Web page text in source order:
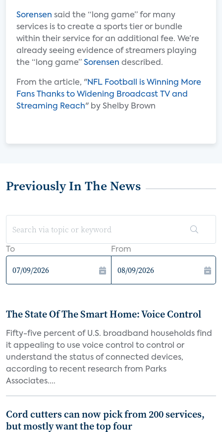
Sorensen said the “long game” for many
services is to create a sports tier or bundle
within their service for an additional fee. We’re
already seeing evidence of streamers playing
the “long game” Sorensen described.
From the article, "NFL Football is Winning More
Fans Thanks to Widening Broadcast TV and
Streaming Reach" by Shelby Brown
Previously In The News
To From
The State Of The Smart Home: Voice Control
Fifty-five percent of U.S. broadband households find
it appealing to use voice control to control or
understand the status of connected devices,
according to recent research from Parks
Associates....
Cord cutters can now pick from 200 services,
but mostly want the top four